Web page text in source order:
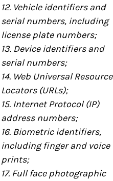
12. Vehicle identifiers and
serial numbers, including
license plate numbers;
13. Device identifiers and
serial numbers;
14. Web Universal Resource
Locators (URLs);
15. Internet Protocol (IP)
address numbers;
16. Biometric identifiers,
including finger and voice
prints;
17. Full face photographic